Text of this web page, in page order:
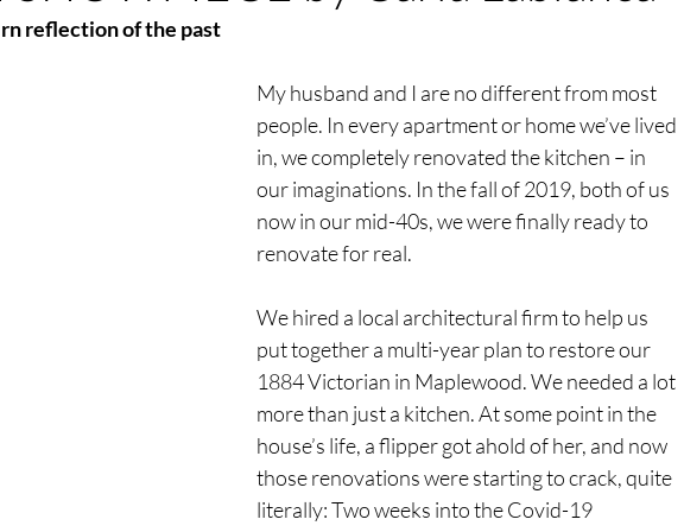
reflection of the past
My husband and I are no different from most
people. In every apartment or home we’ve lived
in, we completely renovated the kitchen – in
our imaginations. In the fall of 2019, both of us
now in our mid-40s, we were finally ready to
renovate for real.
We hired a local architectural firm to help us
put together a multi-year plan to restore our
1884 Victorian in Maplewood. We needed a lot
more than just a kitchen. At some point in the
house’s life, a flipper got ahold of her, and now
those renovations were starting to crack, quite
literally: Two weeks into the Covid-19